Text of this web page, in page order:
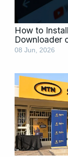
How to
Downloader
08 Jun, 2026